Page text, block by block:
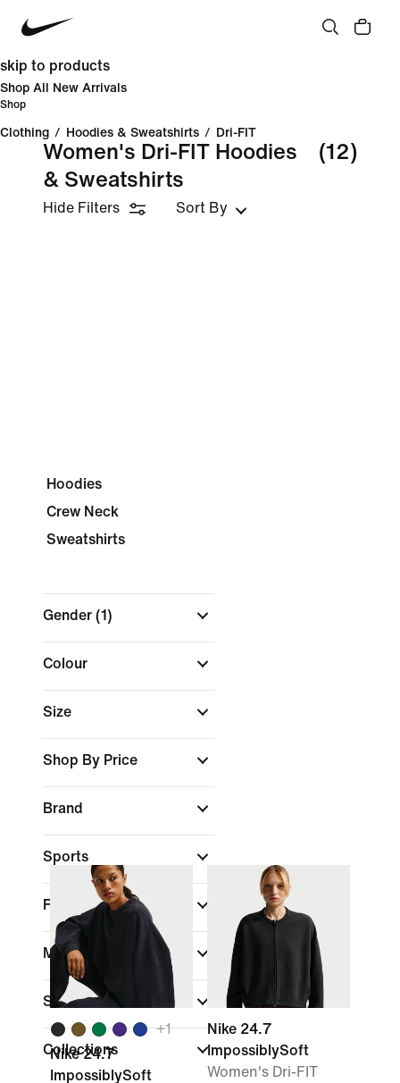
skip to products
Shop All New Arrivals
Shop
Clothing / Hoodies & Sweatshirts / Dri-FIT
Women's Dri-FIT Hoodies
& Sweatshirts
(12)
Hide Filters Sort By
Hoodies
Crew Neck
Sweatshirts
Gender (1)
Colour
Size
Shop By Price
Brand
Sports
Fit
Material weight
Sale & Offers
Collections
+1
Nike 24.7
ImpossiblySoft
Nike 24.7
ImpossiblySoft
Women's Dri-FIT